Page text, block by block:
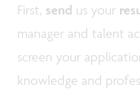
First, send us your
manager and talent
screen your
knowledge and